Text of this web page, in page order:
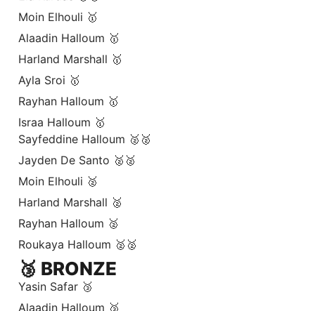
Moin Elhouli 🥇
Alaadin Halloum 🥇
Harland Marshall 🥇
Ayla Sroi 🥇
Rayhan Halloum 🥇
Israa Halloum 🥇
Sayfeddine Halloum 🥈🥈
Jayden De Santo 🥈🥈
Moin Elhouli 🥈
Harland Marshall 🥈
Rayhan Halloum 🥈
Roukaya Halloum 🥈🥈
🥉 BRONZE
Yasin Safar 🥉
Alaadin Halloum 🥉